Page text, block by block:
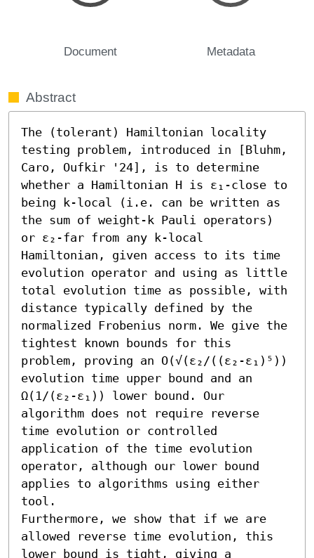
Document Metadata
Abstract
The (tolerant) Hamiltonian locality
testing problem, introduced in [Bluhm,
Caro, Oufkir '24], is to determine
whether a Hamiltonian H is ε₁-close to
being k-local (i.e. can be written as
the sum of weight-k Pauli operators)
or ε₂-far from any k-local
Hamiltonian, given access to its time
evolution operator and using as little
total evolution time as possible, with
distance typically defined by the
normalized Frobenius norm. We give the
tightest known bounds for this
problem, proving an O(√(ε₂/((ε₂-ε₁)⁵))
evolution time upper bound and an
Ω(1/(ε₂-ε₁)) lower bound. Our
algorithm does not require reverse
time evolution or controlled
application of the time evolution
operator, although our lower bound
applies to algorithms using either
tool.
Furthermore, we show that if we are
allowed reverse time evolution, this
lower bound is tight, giving a